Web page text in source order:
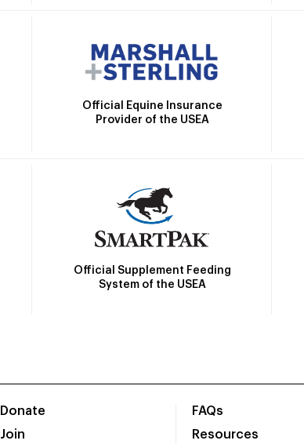
Official Equine Insurance
Provider of the USEA
Official Supplement Feeding
System of the USEA
Donate
Join
FAQs
Resources